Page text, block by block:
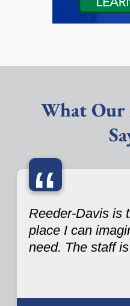
What Our
“
Reeder-Davis is
place I can
need. The staff